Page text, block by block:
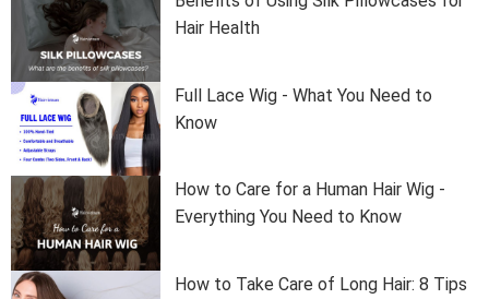
Hair Health
Full Lace Wig - What You Need to
Know
How to Care for a Human Hair Wig -
Everything You Need to Know
How to Take Care of Long Hair: 8 Tips